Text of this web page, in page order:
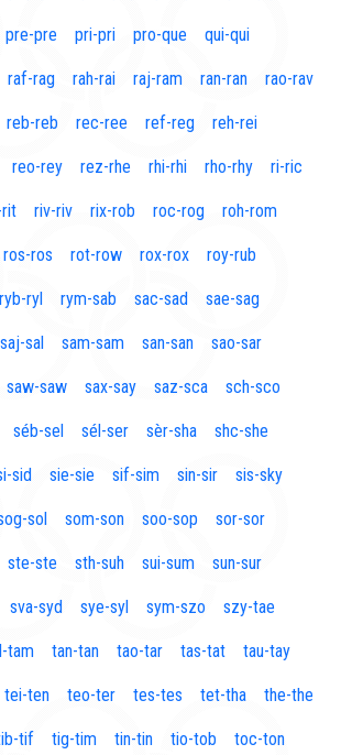
pre-pre pri-pri pro-que qui-qui
raf-rag rah-rai raj-ram ran-ran rao-rav
reb-reb rec-ree ref-reg reh-rei
reo-rey rez-rhe rhi-rhi rho-rhy ri-ric
riv-riv rix-rob roc-rog roh-rom
ros-ros rot-row rox-rox roy-rub
ryb-ryl rym-sab sac-sad sae-sag
saj-sal sam-sam san-san sao-sar
saw-saw sax-say saz-sca sch-sco
séb-sel sél-ser sèr-sha shc-she
sid sie-sie sif-sim sin-sir sis-sky
sol som-son soo-sop sor-sor
ste-ste sth-suh sui-sum sun-sur
sva-syd sye-syl sym-szo szy-tae
tam tan-tan tao-tar tas-tat tau-tay
tei-ten teo-ter tes-tes tet-tha the-the
tif tig-tim tin-tin tio-tob toc-ton